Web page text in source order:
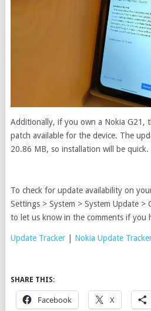
Additionally, if you own a Nokia G21,
patch available for the device. The
20.86 MB, so installation will be quick.
To check for update availability on
Settings > System > System Update >
to let us know in the comments if you
Update Tracker| Nokia Update
SHARE THIS:
Facebook X